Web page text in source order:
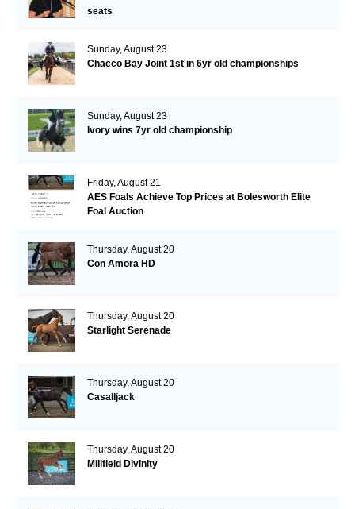
seats
Sunday, August 23
Chacco Bay Joint 1st in 6yr old championships
Sunday, August 23
Ivory wins 7yr old championship
Friday, August 21
AES Foals Achieve Top Prices at Bolesworth Elite
Foal Auction
Thursday, August 20
Con Amora HD
Thursday, August 20
Starlight Serenade
Thursday, August 20
Casalljack
Thursday, August 20
Millfield Divinity